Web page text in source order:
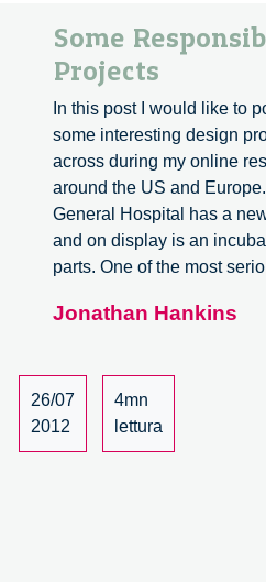
Some
Projects
In this post I would like to
some interesting design
across during my online
around the US and
General Hospital has a
and on display is an
parts. One of the most
Jonathan Hankins
26/07
2012
4mn
lettura